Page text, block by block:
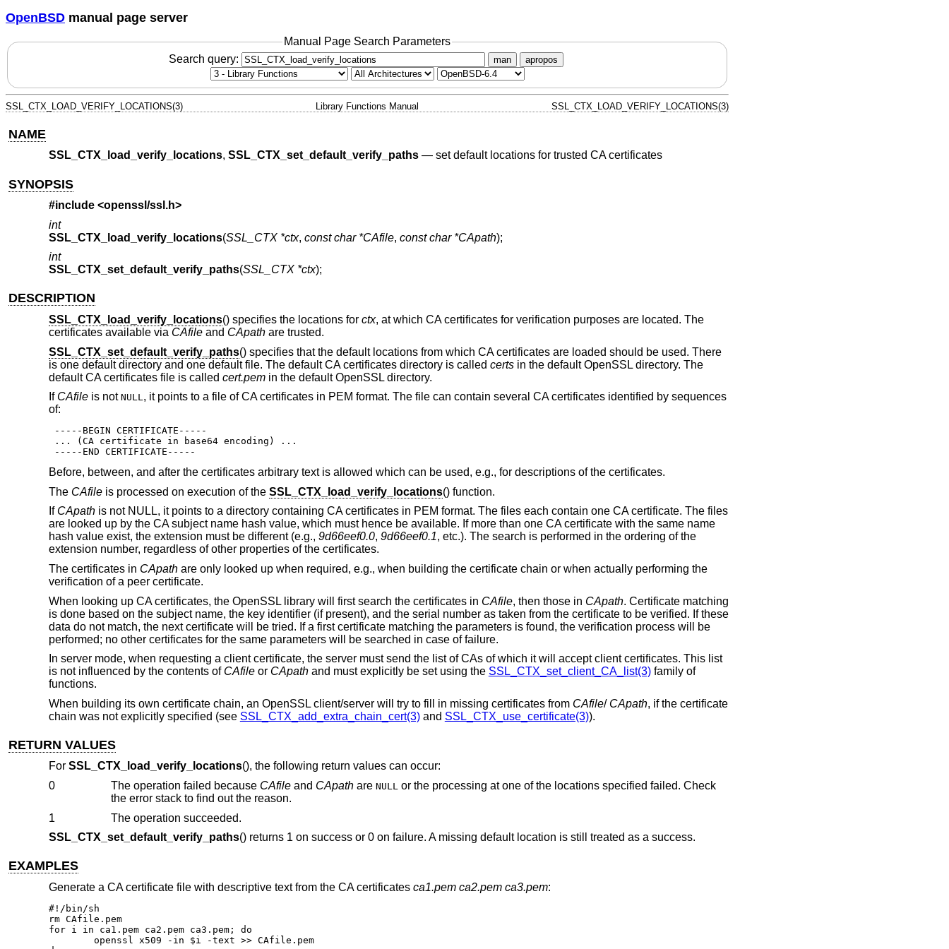
OpenBSD manual page server
Manual Page Search Parameters
Search query:
man apropos
SSL_CTX_LOAD_VERIFY_LOCATIONS(3) Library Functions Manual SSL_CTX_LOAD_VERIFY_LOCATIONS(3)
NAME
SSL_CTX_load_verify_locations, SSL_CTX_set_default_verify_paths— set default locations for trusted CA certificates
SYNOPSIS
#include <openssl/ssl.h>
int
SSL_CTX_load_verify_locations(SSL_CTX *ctx, const char *CAfile, const char *CApath);
int
SSL_CTX_set_default_verify_paths(SSL_CTX *ctx);
DESCRIPTION
SSL_CTX_load_verify_locations() specifies the locations for ctx, at which CA certificates for verification purposes are located. The
certificates available via CAfileand CApathare trusted.
SSL_CTX_set_default_verify_paths() specifies that the default locations from which CA certificates are loaded should be used. There
is one default directory and one default file. The default CA certificates directory is called certsin the default OpenSSL directory. The
default CA certificates file is called cert.pemin the default OpenSSL directory.
If CAfileis not NULL, it points to a file of CA certificates in PEM format. The file can contain several CA certificates identified by sequences
of:
-----BEGIN CERTIFICATE-----
... (CA certificate in base64 encoding) ...
-----END CERTIFICATE-----
Before, between, and after the certificates arbitrary text is allowed which can be used, e.g., for descriptions of the certificates.
The CAfileis processed on execution of the SSL_CTX_load_verify_locations() function.
If CApathis not NULL, it points to a directory containing CA certificates in PEM format. The files each contain one CA certificate. The files
are looked up by the CA subject name hash value, which must hence be available. If more than one CA certificate with the same name
hash value exist, the extension must be different (e.g., 9d66eef0.0, 9d66eef0.1, etc.). The search is performed in the ordering of the
extension number, regardless of other properties of the certificates.
The certificates in CApathare only looked up when required, e.g., when building the certificate chain or when actually performing the
verification of a peer certificate.
When looking up CA certificates, the OpenSSL library will first search the certificates in CAfile, then those in CApath. Certificate matching
is done based on the subject name, the key identifier (if present), and the serial number as taken from the certificate to be verified. If these
data do not match, the next certificate will be tried. If a first certificate matching the parameters is found, the verification process will be
performed; no other certificates for the same parameters will be searched in case of failure.
In server mode, when requesting a client certificate, the server must send the list of CAs of which it will accept client certificates. This list
is not influenced by the contents of CAfileor CApathand must explicitly be set using the SSL_CTX_set_client_CA_list(3)family of
functions.
When building its own certificate chain, an OpenSSL client/server will try to fill in missing certificates from CAfile/ CApath, if the certificate
chain was not explicitly specified (see SSL_CTX_add_extra_chain_cert(3)and SSL_CTX_use_certificate(3)).
RETURN VALUES
For SSL_CTX_load_verify_locations(), the following return values can occur:
0
The operation failed because CAfileand CApathare NULL or the processing at one of the locations specified failed. Check
the error stack to find out the reason.
1
The operation succeeded.
SSL_CTX_set_default_verify_paths() returns 1 on success or 0 on failure. A missing default location is still treated as a success.
EXAMPLES
Generate a CA certificate file with descriptive text from the CA certificates ca1.pem ca2.pem ca3.pem:
#!/bin/sh
rm CAfile.pem
for i in ca1.pem ca2.pem ca3.pem; do